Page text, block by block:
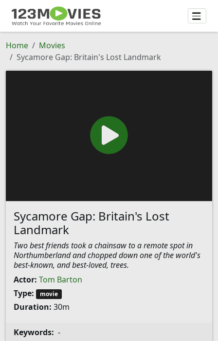
Home
Movies
Sycamore Gap: Britain's Lost Landmark
Sycamore Gap: Britain's Lost
Landmark
Two best friends took a chainsaw to a remote spot in
Northumberland and chopped down one of the world's
best-known, and best-loved, trees.
Actor: Tom Barton
Type:
movie
Duration: 30m
Keywords: -